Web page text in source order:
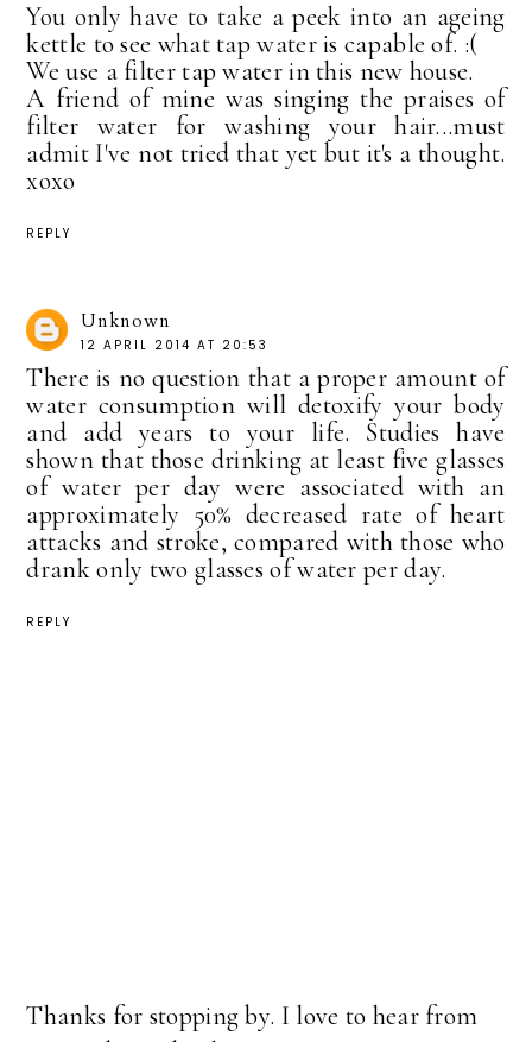
You only have to take a peek into an ageing
kettle to see what tap water is capable of. :(
We use a filter tap water in this new house.
A friend of mine was singing the praises of
filter water for washing your hair...must
admit I've not tried that yet but it's a thought.
xoxo
REPLY
Unknown
12 APRIL 2014 AT 20:53
There is no question that a proper amount of
water consumption will detoxify your body
and add years to your life. Studies have
shown that those drinking at least five glasses
of water per day were associated with an
approximately 50% decreased rate of heart
attacks and stroke, compared with those who
drank only two glasses of water per day.
REPLY
Thanks for stopping by. I love to hear from